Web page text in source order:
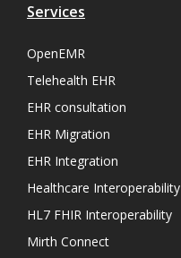
Services
OpenEMR
Telehealth EHR
EHR consultation
EHR Migration
EHR Integration
Healthcare Interoperability
HL7 FHIR Interoperability
Mirth Connect